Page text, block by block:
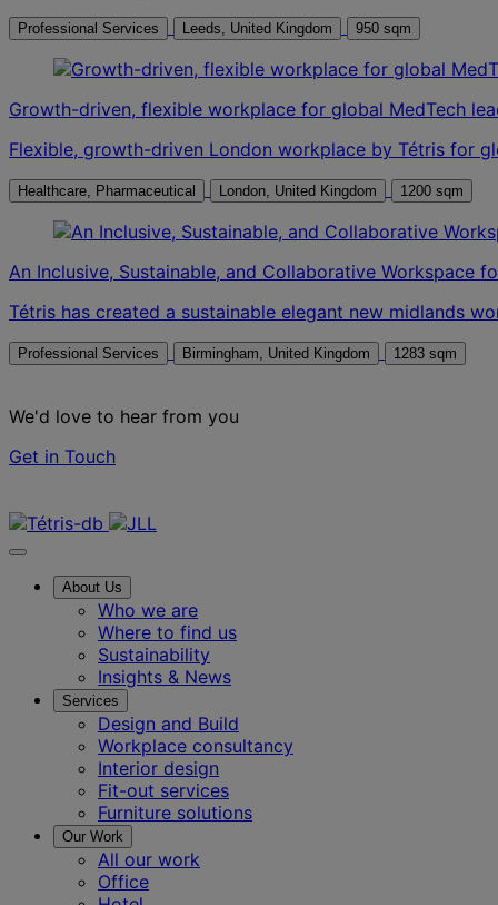
Professional Services Leeds, United Kingdom 950 sqm
Growth-driven, flexible workplace for global MedTech
Flexible, growth-driven London workplace by Tétris for
Healthcare, Pharmaceutical London, United Kingdom 1200 sqm
An Inclusive, Sustainable, and Collaborative Workspace
Tétris has created a sustainable elegant new midlands
Professional Services Birmingham, United Kingdom 1283 sqm
We'd love to hear from you
Get in Touch
About Us
Who we are
Where to find us
Sustainability
Insights & News
Services
Design and Build
Workplace consultancy
Interior design
Fit-out services
Furniture solutions
Our Work
All our work
Office